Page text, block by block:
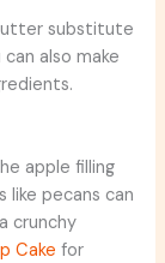
substitute
also make
apple filling
like pecans can
crunchy
Cake for